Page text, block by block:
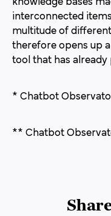
interconnected
multitude of
therefore opens up
tool that has
* Chatbot
** Chatbot